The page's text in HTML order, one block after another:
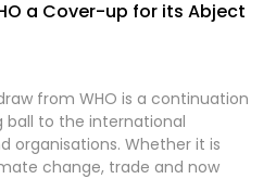
a Cover-up for its Abject
from WHO is a continuation
ball to the international
organisations. Whether it is
change, trade and now